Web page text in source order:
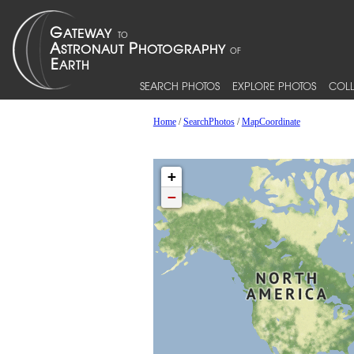
SEARCH PHOTOS EXPLORE PHOTOS
Home/SearchPhotos/MapCoordinate
+
−